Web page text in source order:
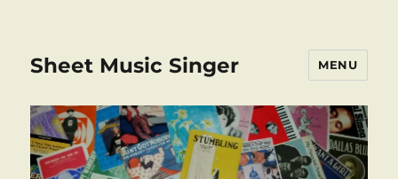
Sheet Music Singer MENU